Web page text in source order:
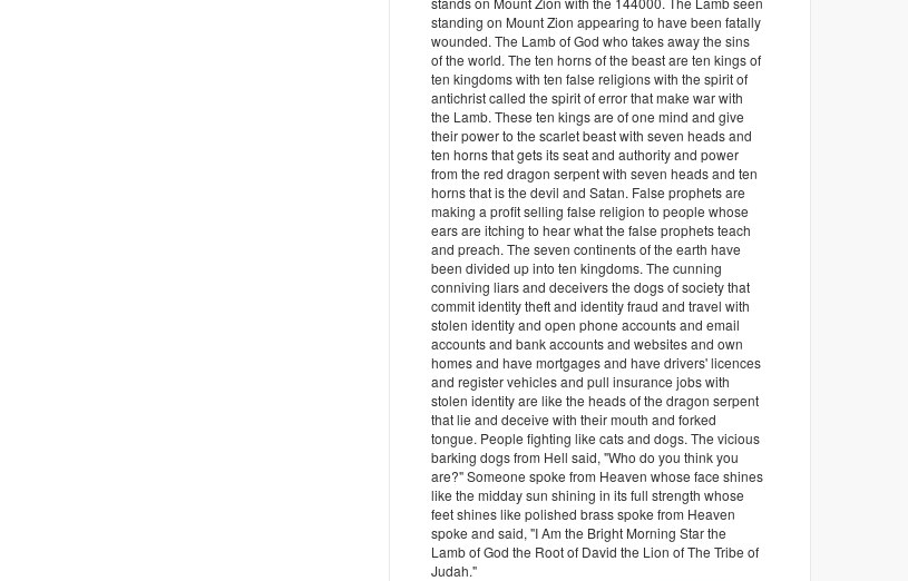
standing on Mount Zion appearing to have been fatally
wounded. The Lamb of God who takes away the sins
of the world. The ten horns of the beast are ten kings of
ten kingdoms with ten false religions with the spirit of
antichrist called the spirit of error that make war with
the Lamb. These ten kings are of one mind and give
their power to the scarlet beast with seven heads and
ten horns that gets its seat and authority and power
from the red dragon serpent with seven heads and ten
horns that is the devil and Satan. False prophets are
making a profit selling false religion to people whose
ears are itching to hear what the false prophets teach
and preach. The seven continents of the earth have
been divided up into ten kingdoms. The cunning
conniving liars and deceivers the dogs of society that
commit identity theft and identity fraud and travel with
stolen identity and open phone accounts and email
accounts and bank accounts and websites and own
homes and have mortgages and have drivers' licences
and register vehicles and pull insurance jobs with
stolen identity are like the heads of the dragon serpent
that lie and deceive with their mouth and forked
tongue. People fighting like cats and dogs. The vicious
barking dogs from Hell said, "Who do you think you
are?" Someone spoke from Heaven whose face shines
like the midday sun shining in its full strength whose
feet shines like polished brass spoke from Heaven
spoke and said, "I Am the Bright Morning Star the
Lamb of God the Root of David the Lion of The Tribe of
Judah."